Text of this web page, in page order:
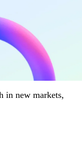
in new markets,